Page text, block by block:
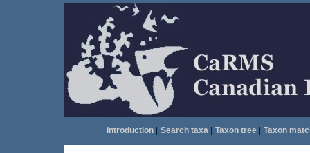
Introduction| Search taxa| Taxon tree| Taxon